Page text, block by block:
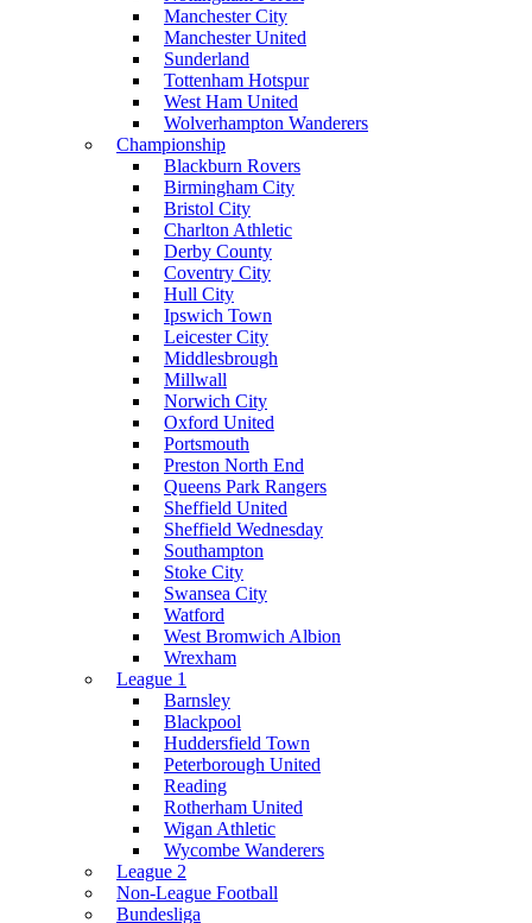
Manchester City
Manchester United
Sunderland
Tottenham Hotspur
West Ham United
Wolverhampton Wanderers
Championship
Blackburn Rovers
Birmingham City
Bristol City
Charlton Athletic
Derby County
Coventry City
Hull City
Ipswich Town
Leicester City
Middlesbrough
Millwall
Norwich City
Oxford United
Portsmouth
Preston North End
Queens Park Rangers
Sheffield United
Sheffield Wednesday
Southampton
Stoke City
Swansea City
Watford
West Bromwich Albion
Wrexham
League 1
Barnsley
Blackpool
Huddersfield Town
Peterborough United
Reading
Rotherham United
Wigan Athletic
Wycombe Wanderers
League 2
Non-League Football
Bundesliga